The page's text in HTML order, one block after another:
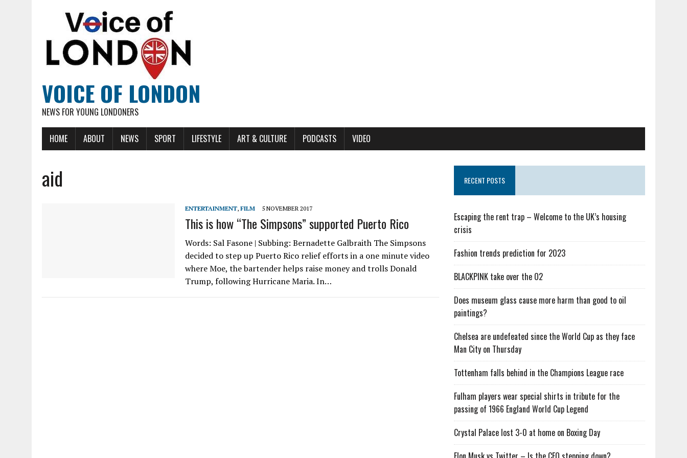
VOICE OF LONDON
NEWS FOR YOUNG LONDONERS
HOME ABOUT NEWS SPORT LIFESTYLE ART & CULTURE PODCASTS VIDEO
aid
ENTERTAINMENT, FILM 5 NOVEMBER 2017
This is how “The Simpsons” supported Puerto Rico
Words: Sal Fasone | Subbing: Bernadette Galbraith The Simpsons
decided to step up Puerto Rico relief efforts in a one minute video
where Moe, the bartender helps raise money and trolls Donald
Trump, following Hurricane Maria. In…
RECENT POSTS
Escaping the rent trap – Welcome to the UK’s housing
crisis
Fashion trends prediction for 2023
BLACKPINK take over the O2
Does museum glass cause more harm than good to oil
paintings?
Chelsea are undefeated since the World Cup as they face
Man City on Thursday
Tottenham falls behind in the Champions League race
Fulham players wear special shirts in tribute for the
passing of 1966 England World Cup Legend
Crystal Palace lost 3-0 at home on Boxing Day